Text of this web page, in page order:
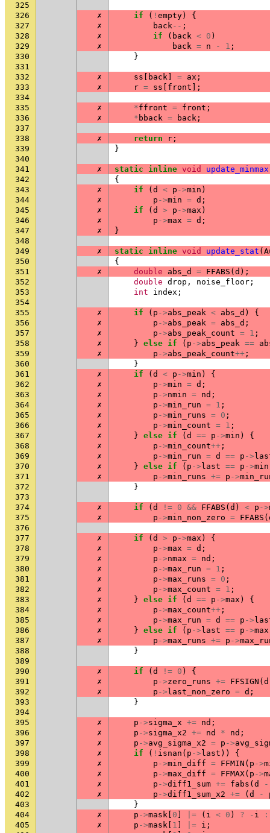
325
326
✗ if ( ! empty)
{
327
✗ back-- ;
328
✗ if ( back < 0 )
329
✗ back = n - 1 ;
330
}
331
332
✗ ss back = ax ;
333
✗ r = ss front ];
334
335
✗ *ffront = front ;
336
✗ * bback = back ;
337
338
✗ return r ;
339
}
340
341
✗ static inline void update_minmax
342
{
343
✗ if ( d < p ->min )
344
✗ p ->min = d ;
345
✗ if ( d > p ->max )
346
✗ p ->max = d ;
347
✗
}
348
349
✗ static inline void update_stat (
350
{
351
✗ double abs_d = FFABS ( d );
352
double drop , noise_floor ;
353
int index ;
354
355
✗ if ( p ->abs_peak < abs_d )
{
356
✗ p ->abs_peak = abs_d ;
357
✗ p ->abs_peak_count = 1 ;
358
✗ } else if ( p ->abs_peak ==
359
✗ p ->abs_peak_count++ ;
360
}
361
✗ if ( d < p ->min )
{
362
✗ p ->min = d ;
363
✗ p ->nmin = nd ;
364
✗ p ->min_run = 1 ;
365
✗ p ->min_runs = 0 ;
366
✗ p ->min_count = 1 ;
367
✗ } else if ( d == p ->min )
{
368
✗ p ->min_count++ ;
369
✗ p ->min_run = d == p ->
370
✗ } else if ( p -> last == p ->min
371
✗ p ->min_runs += p ->
372
}
373
374
✗ if ( d != 0 && FFABS ( d ) < p ->
375
✗ p ->min_non_zero = FFABS (
376
377
✗ if ( d > p ->max )
{
378
✗ p ->max = d ;
379
✗ p ->nmax = nd ;
380
✗ p ->max_run = 1 ;
381
✗ p ->max_runs = 0 ;
382
✗ p ->max_count = 1 ;
383
✗ } else if ( d == p ->max )
{
384
✗ p ->max_count++ ;
385
✗ p ->max_run = d == p ->
386
✗ } else if ( p -> last == p ->max
387
✗ p ->max_runs += p ->
388
}
389
390
✗ if ( d != 0 )
{
391
✗ p ->zero_runs += FFSIGN ( d
392
✗ p -> last_non_zero = d ;
393
}
394
395
✗ p ->sigma_x += nd ;
396
✗ p ->sigma_x2 += nd * nd ;
397
✗ p ->avg_sigma_x2 = p ->
398
✗ if ( ! isnan ( p -> last ))
{
399
✗ p ->min_diff = FFMIN ( p ->
400
✗ p ->max_diff = FFMAX( p ->
401
✗ p ->diff1_sum += fabs ( d
-
402
✗ p ->diff1_sum_x2 += ( d -
403
}
404
✗ p ->mask 0 |= ( i < 0 ) ? - i
:
405
✗ p ->mask 1 |= i ;